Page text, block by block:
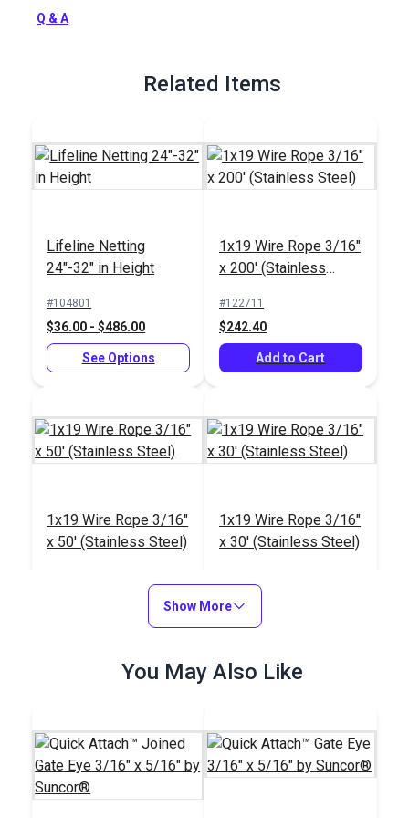
stainless steel.
Q & A
Related Items
Lifeline Netting
24"-32" in Height
#104801
$36.00 - $486.00
See Options
1x19 Wire Rope 3/16"
x 200' (Stainless
#122711
$242.40
Add to Cart
1x19 Wire Rope 3/16"
x 50' (Stainless Steel)
Add to Cart
1x19 Wire Rope 3/16"
x 30' (Stainless Steel)
$30.50
Add to Cart
Suncor® Quick
Show More
You May Also Like